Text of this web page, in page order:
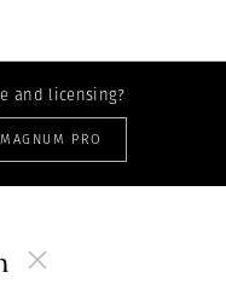
and licensing?
PRO